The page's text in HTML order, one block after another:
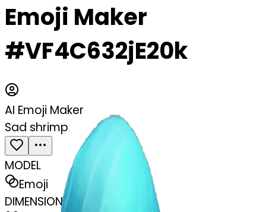
Emoji Maker
#VF4C632jE20k
AI Emoji Maker
Sad shrimp
MODEL
Emoji
DIMENSIONS